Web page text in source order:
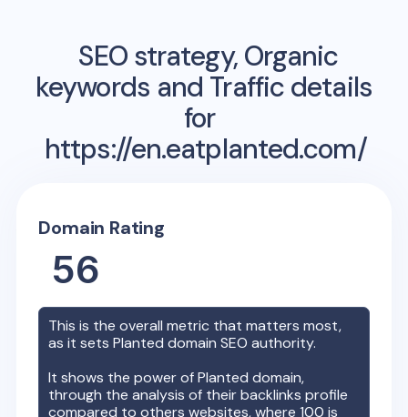
SEO strategy, Organic
keywords and Traffic details
for
https://en.eatplanted.com/
Domain Rating
56
This is the overall metric that matters most,
as it setsPlanted domain SEO authority.
It shows the power ofPlanted domain,
through the analysis of their backlinks profile
compared to others websites, where 100 is